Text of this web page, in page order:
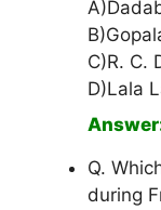
C)R. C.
D)Lala
Q.
during